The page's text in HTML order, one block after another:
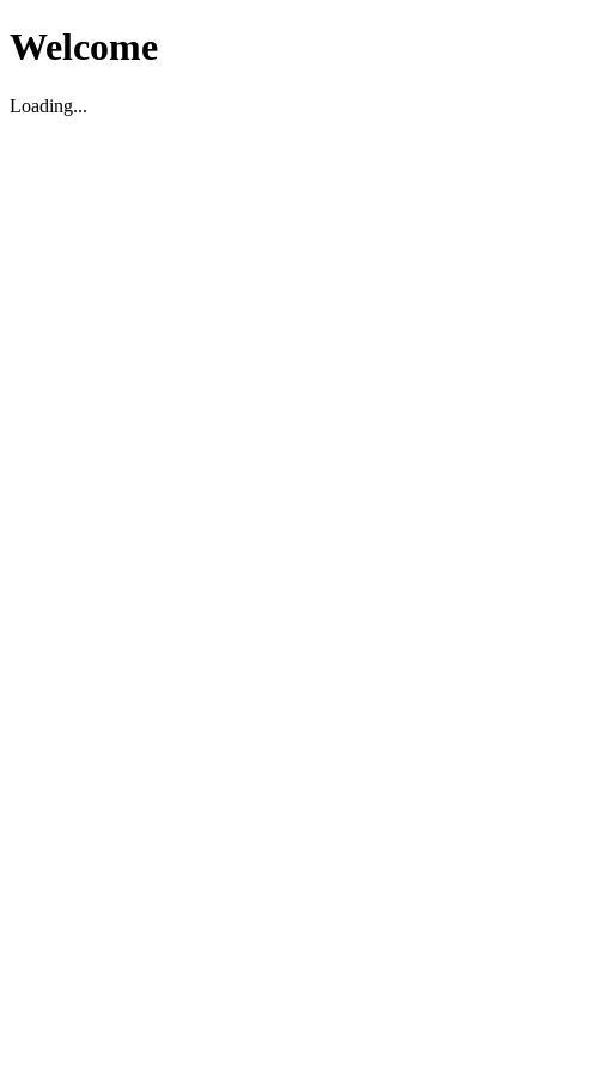
Welcome
Loading...